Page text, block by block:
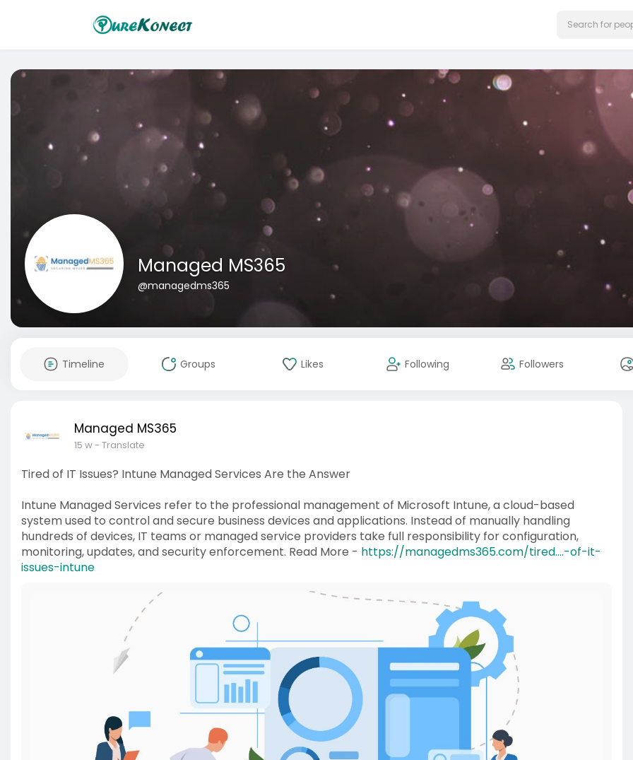
Managed MS365
@managedms365
Timeline Groups Likes Following Followers
Managed MS365
15 w- Translate
Tired of IT Issues? Intune Managed Services Are the Answer
Intune Managed Services refer to the professional management of Microsoft Intune, a cloud-based
system used to control and secure business devices and applications. Instead of manually handling
hundreds of devices, IT teams or managed service providers take full responsibility for configuration,
monitoring, updates, and security enforcement. Read More - https://managedms365.com/tired....-of-it-
issues-intune